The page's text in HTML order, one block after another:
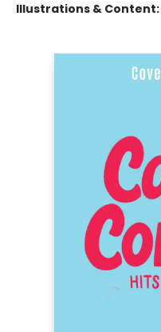
Illustrations & Content: